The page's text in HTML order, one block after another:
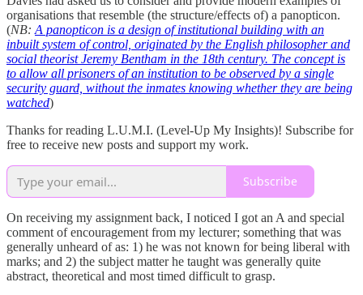
organisations that resemble (the structure/effects of) a panopticon.
(NB: A panopticon is a design of institutional building with an
inbuilt system of control, originated by the English philosopher and
social theorist Jeremy Bentham in the 18th century. The concept is
to allow all prisoners of an institution to be observed by a single
security guard, without the inmates knowing whether they are being
watched)
Thanks for reading L.U.M.I. (Level-Up My Insights)! Subscribe for
free to receive new posts and support my work.
Subscribe
On receiving my assignment back, I noticed I got an A and special
comment of encouragement from my lecturer; something that was
generally unheard of as: 1) he was not known for being liberal with
marks; and 2) the subject matter he taught was generally quite
abstract, theoretical and most timed difficult to grasp.